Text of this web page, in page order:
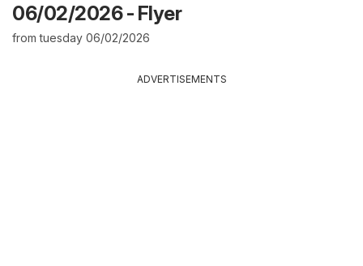
06/02/2026 - Flyer
from tuesday 06/02/2026
ADVERTISEMENTS